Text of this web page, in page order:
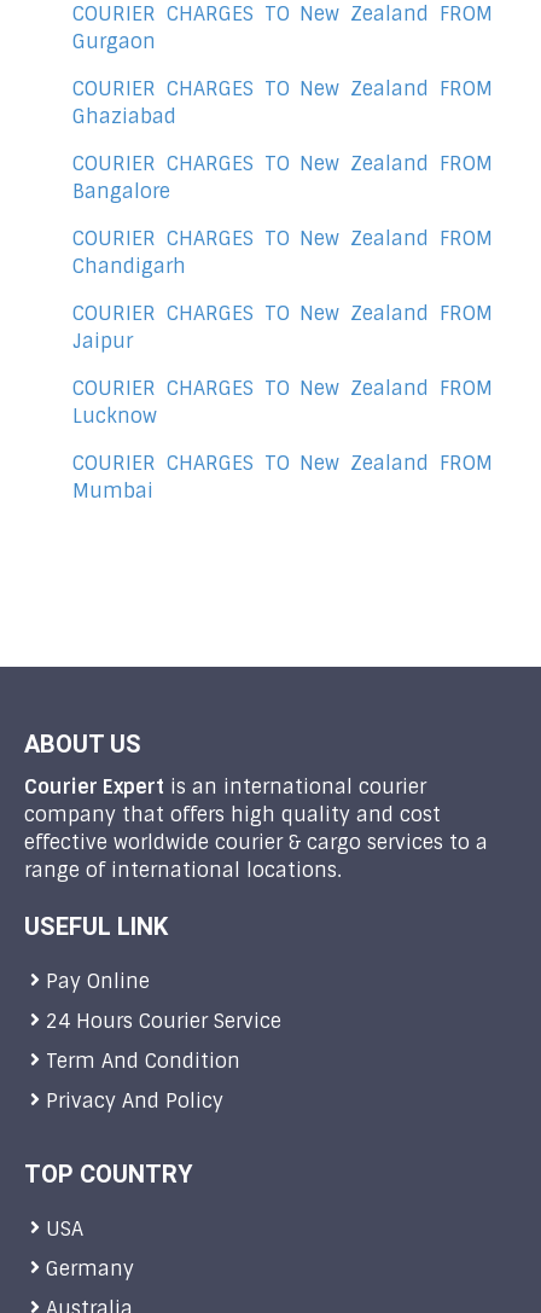
COURIER CHARGES TO New Zealand FROM
Gurgaon
COURIER CHARGES TO New Zealand FROM
Ghaziabad
COURIER CHARGES TO New Zealand FROM
Bangalore
COURIER CHARGES TO New Zealand FROM
Chandigarh
COURIER CHARGES TO New Zealand FROM
Jaipur
COURIER CHARGES TO New Zealand FROM
Lucknow
COURIER CHARGES TO New Zealand FROM
Mumbai
ABOUT US
Courier Expert is an international courier
company that offers high quality and cost
effective worldwide courier & cargo services to a
range of international locations.
USEFUL LINK
Pay Online
24 Hours Courier Service
Term And Condition
Privacy And Policy
TOP COUNTRY
USA
Germany